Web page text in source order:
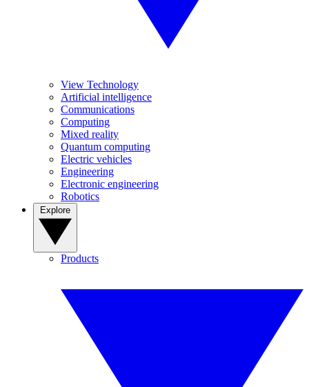
View Technology
Artificial intelligence
Communications
Computing
Mixed reality
Quantum computing
Electric vehicles
Engineering
Electronic engineering
Robotics
Products